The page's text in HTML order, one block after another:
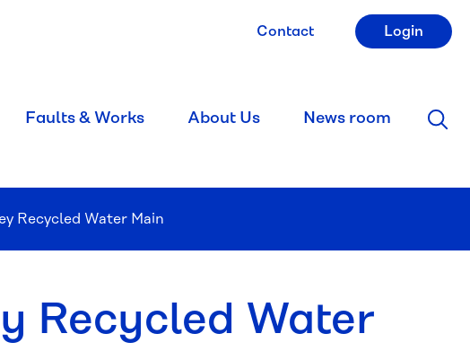
Contact Login
Faults & Works About Us News room
Recycled Water Main
Recycled Water